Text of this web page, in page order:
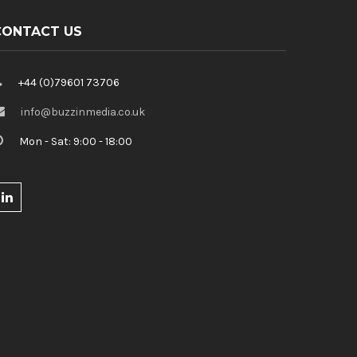
US
+44 (0)79601 73706
info@buzzinmedia.co.uk
Mon - Sat: 9:00 - 18:00